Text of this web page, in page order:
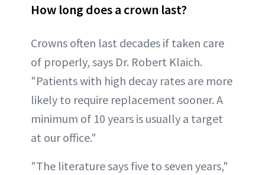
How long does a crown last?
Crowns often last decades if taken care
of properly, says Dr. Robert Klaich.
"Patients with high decay rates are more
likely to require replacement sooner. A
minimum of 10 years is usually a target
at our office."
"The literature says five to seven years,"